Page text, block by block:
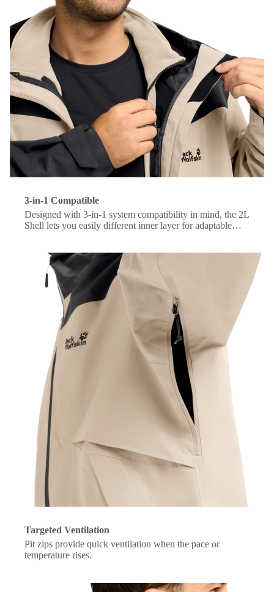
3-in-1 Compatible
Designed with 3-in-1 system compatibility in mind, the 2L
Shell lets you easily different inner layer for adaptable
Targeted Ventilation
Pit zips provide quick ventilation when the pace or
temperature rises.